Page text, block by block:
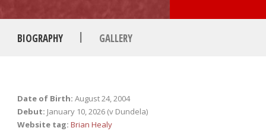
BIOGRAPHY | GALLERY
Date of Birth: August 24, 2004
Debut: January 10, 2026 (v Dundela)
Website tag: Brian Healy